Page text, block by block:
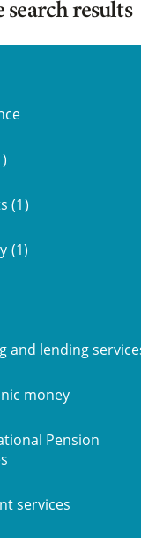
results
(1)
(1)
and lending
money
Pension
services